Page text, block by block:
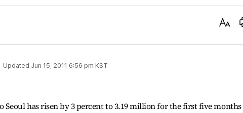
Text
Updated Jun 15, 2011 6:56 pm KST
has risen by 3 percent to 3.19 million for the first five